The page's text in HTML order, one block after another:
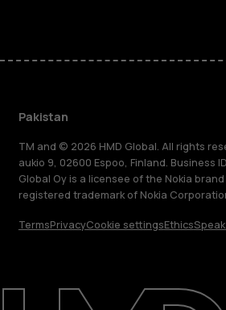
Pakistan
TM and © 2026 HMD Global. All rights
aukio 9, 02600 Espoo, Finland. Business
Global Oy is a licensee of the Nokia
registered trademark of Nokia
TermsPrivacyCookie settingsEthics